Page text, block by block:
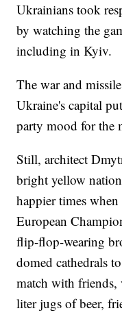
Ukrainians took
by watching the
including in Kyiv.
The war and
Ukraine's capital
party mood for the
Still, architect
bright yellow
happier times
European
flip-flop-wearing
domed cathedrals
match with
liter jugs of beer,